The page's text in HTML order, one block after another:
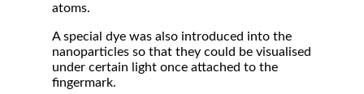
atoms.
A special dye was also introduced into the
nanoparticles so that they could be visualised
under certain light once attached to the
fingermark.